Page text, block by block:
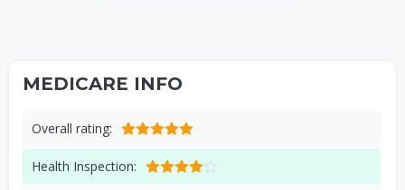
MEDICARE INFO
Overall rating:
Health Inspection: